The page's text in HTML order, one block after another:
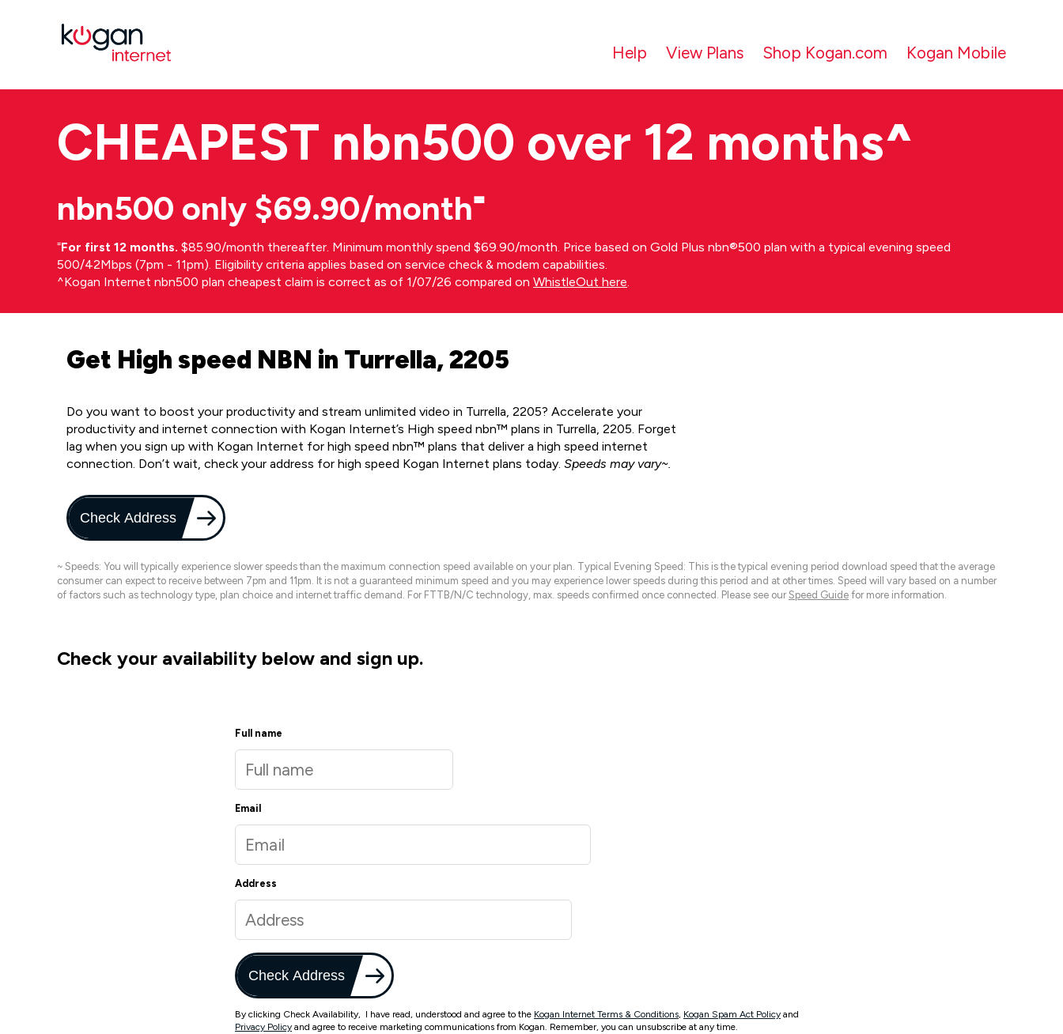
Help View Plans Shop Kogan.com Kogan Mobile
CHEAPEST nbn500 over 12 months^
nbn500 only $69.90/month⁼
⁼For first 12 months. $85.90/month thereafter. Minimum monthly spend $69.90/month. Price based on Gold Plus nbn®500 plan with a typical evening speed
500/42Mbps (7pm - 11pm). Eligibility criteria applies based on service check & modem capabilities.
^Kogan Internet nbn500 plan cheapest claim is correct as of 1/07/26 compared on WhistleOut here.
Get High speed NBN in Turrella, 2205
Do you want to boost your productivity and stream unlimited video in Turrella, 2205? Accelerate your
productivity and internet connection with Kogan Internet’s High speed nbn™ plans in Turrella, 2205. Forget
lag when you sign up with Kogan Internet for high speed nbn™ plans that deliver a high speed internet
connection. Don’t wait, check your address for high speed Kogan Internet plans today. Speeds may vary~.
Check Address
~ Speeds: You will typically experience slower speeds than the maximum connection speed available on your plan. Typical Evening Speed: This is the typical evening period download speed that the average
consumer can expect to receive between 7pm and 11pm. It is not a guaranteed minimum speed and you may experience lower speeds during this period and at other times. Speed will vary based on a number
of factors such as technology type, plan choice and internet traffic demand. For FTTB/N/C technology, max. speeds confirmed once connected. Please see our Speed Guide for more information.
Check your availability below and sign up.
Full name
Email
Address
Check Address
By clicking Check Availability, I have read, understood and agree to the Kogan Internet Terms & Conditions, Kogan Spam Act Policy and
Privacy Policy and agree to receive marketing communications from Kogan. Remember, you can unsubscribe at any time.